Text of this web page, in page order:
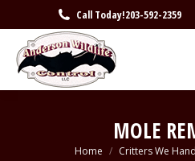
Call Today!203-592-2359
MOLE
You are here:
Home Critters We